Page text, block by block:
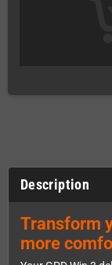
Description
Transform
more